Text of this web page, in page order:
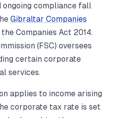
ongoing compliance fall
Gibraltar Companies
Companies Act 2014.
(FSC) oversees
certain corporate
services.
applies to income arising
corporate tax rate is set